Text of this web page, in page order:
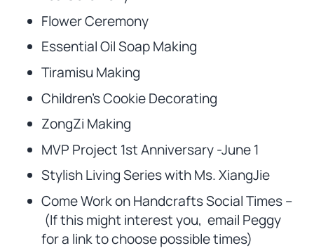
Flower Ceremony
Essential Oil Soap Making
Tiramisu Making
Children’s Cookie Decorating
ZongZi Making
MVP Project 1st Anniversary -June 1
Stylish Living Series with Ms. XiangJie
Come Work on Handcrafts Social Times –
(If this might interest you, email Peggy
for a link to choose possible times)